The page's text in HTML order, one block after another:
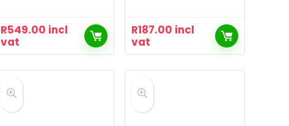
R549.00 incl
vat
R187.00 incl
vat